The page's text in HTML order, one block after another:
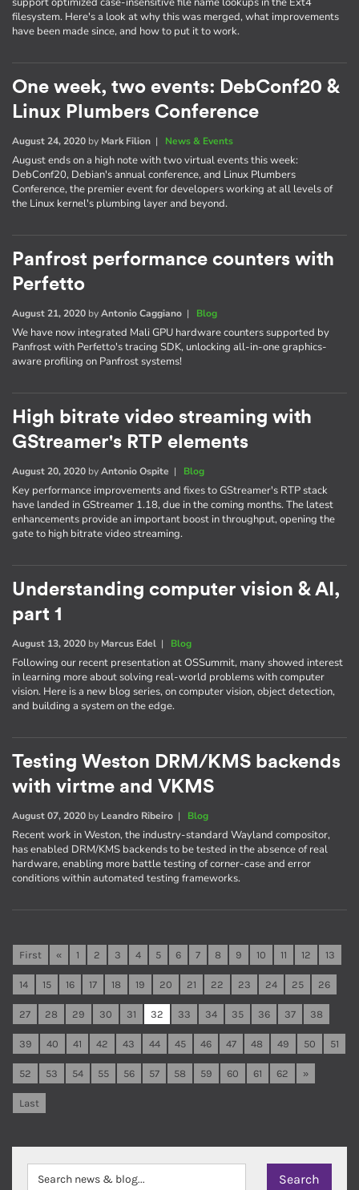
filesystem. Here's a look at why this was merged, what improvements
have been made since, and how to put it to work.
One week, two events: DebConf20 &
Linux Plumbers Conference
August 24, 2020 by Mark Filion | News & Events
August ends on a high note with two virtual events this week:
DebConf20, Debian's annual conference, and Linux Plumbers
Conference, the premier event for developers working at all levels of
the Linux kernel's plumbing layer and beyond.
Panfrost performance counters with
Perfetto
August 21, 2020 byAntonio Caggiano | Blog
We have now integrated Mali GPU hardware counters supported by
Panfrost with Perfetto's tracing SDK, unlocking all-in-one graphics-
aware profiling on Panfrost systems!
High bitrate video streaming with
GStreamer's RTP elements
August 20, 2020 byAntonio Ospite | Blog
Key performance improvements and fixes to GStreamer's RTP stack
have landed in GStreamer 1.18, due in the coming months. The latest
enhancements provide an important boost in throughput, opening the
gate to high bitrate video streaming.
Understanding computer vision & AI,
part 1
August 13, 2020 by Marcus Edel | Blog
Following our recent presentation at OSSummit, many showed interest
in learning more about solving real-world problems with computer
vision. Here is a new blog series, on computer vision, object detection,
and building a system on the edge.
Testing Weston DRM/KMS backends
with virtme and VKMS
August 07, 2020 by Leandro Ribeiro | Blog
Recent work in Weston, the industry-standard Wayland compositor,
has enabled DRM/KMS backends to be tested in the absence of real
hardware, enabling more battle testing of corner-case and error
conditions within automated testing frameworks.
First « 1 2 3 4 5 6 7 8 9 10 11 12 13
14 15 16 17 18 19 20 21 22 23 24 25 26
27 28 29 30 31 32 33 34 35 36 37 38
39 40 41 42 43 44 45 46 47 48 49 50 51
52 53 54 55 56 57 58 59 60 61 62 »
Last